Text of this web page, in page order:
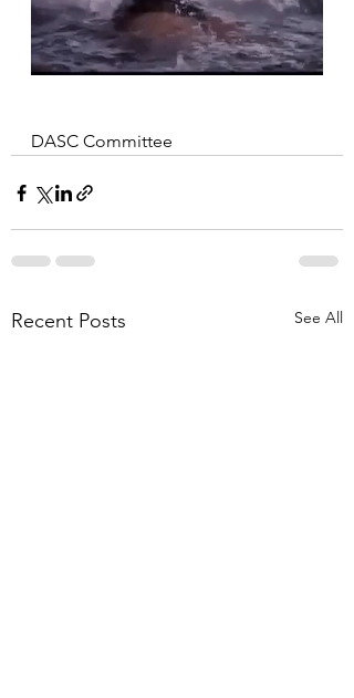
DASC Committee
Recent Posts See All